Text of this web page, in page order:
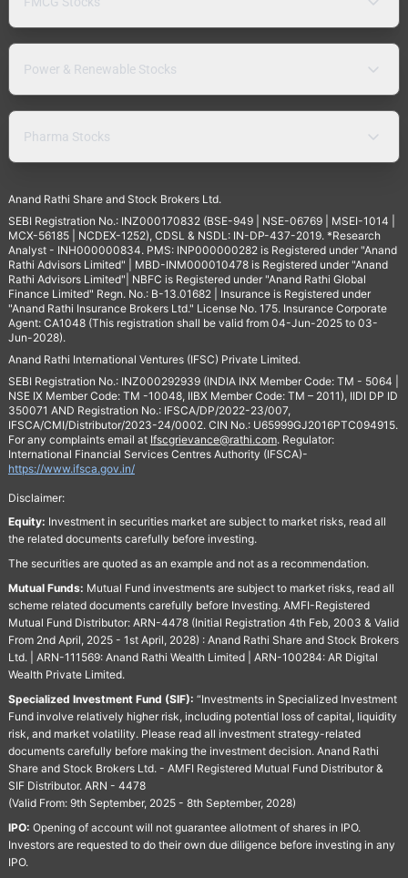
Power & Renewable Stocks
Pharma Stocks
Anand Rathi Share and Stock Brokers Ltd.
SEBI Registration No.: INZ000170832 (BSE-949 | NSE-06769 | MSEI-1014 |
MCX-56185 | NCDEX-1252), CDSL & NSDL: IN-DP-437-2019. *Research
Analyst - INH000000834. PMS: INP000000282 is Registered under "Anand
Rathi Advisors Limited" | MBD-INM000010478 is Registered under "Anand
Rathi Advisors Limited"| NBFC is Registered under "Anand Rathi Global
Finance Limited" Regn. No.: B-13.01682 | Insurance is Registered under
"Anand Rathi Insurance Brokers Ltd." License No. 175. Insurance Corporate
Agent: CA1048 (This registration shall be valid from 04-Jun-2025 to 03-
Jun-2028).
Anand Rathi International Ventures (IFSC) Private Limited.
SEBI Registration No.: INZ000292939 (INDIA INX Member Code: TM - 5064 |
NSE IX Member Code: TM -10048, IIBX Member Code: TM – 2011), IIDI DP ID
350071 AND Registration No.: IFSCA/DP/2022-23/007,
IFSCA/CMI/Distributor/2023-24/0002. CIN No.: U65999GJ2016PTC094915.
For any complaints email at Ifscgrievance@rathi.com. Regulator:
International Financial Services Centres Authority (IFSCA)-
https://www.ifsca.gov.in/
Disclaimer:
Equity: Investment in securities market are subject to market risks, read all
the related documents carefully before investing.
The securities are quoted as an example and not as a recommendation.
Mutual Funds: Mutual Fund investments are subject to market risks, read all
scheme related documents carefully before Investing. AMFI-Registered
Mutual Fund Distributor: ARN-4478 (Initial Registration 4th Feb, 2003 & Valid
From 2nd April, 2025 - 1st April, 2028) : Anand Rathi Share and Stock Brokers
Ltd. | ARN-111569: Anand Rathi Wealth Limited | ARN-100284: AR Digital
Wealth Private Limited.
Specialized Investment Fund (SIF): “Investments in Specialized Investment
Fund involve relatively higher risk, including potential loss of capital, liquidity
risk, and market volatility. Please read all investment strategy-related
documents carefully before making the investment decision. Anand Rathi
Share and Stock Brokers Ltd. - AMFI Registered Mutual Fund Distributor &
SIF Distributor. ARN - 4478
(Valid From: 9th September, 2025 - 8th September, 2028)
IPO: Opening of account will not guarantee allotment of shares in IPO.
Investors are requested to do their own due diligence before investing in any
IPO.